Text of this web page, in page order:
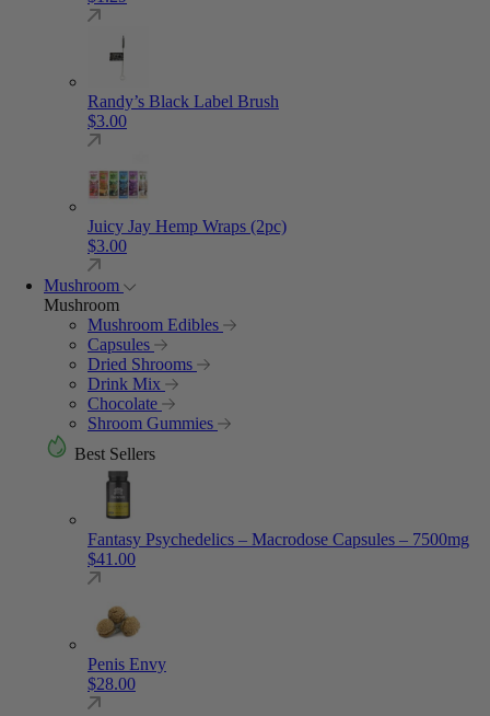
Randy’s Black Label Brush
$3.00
Juicy Jay Hemp Wraps (2pc)
$3.00
Mushroom
Mushroom
Mushroom Edibles
Capsules
Dried Shrooms
Drink Mix
Chocolate
Shroom Gummies
Best Sellers
Fantasy Psychedelics – Macrodose Capsules – 7500mg
$41.00
Penis Envy
$28.00